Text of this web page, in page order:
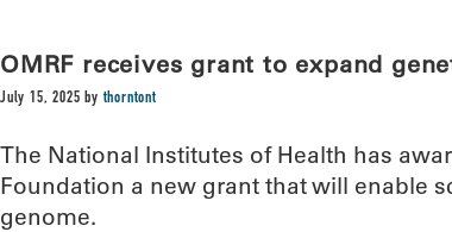
OMRF receives grant to expand
July 15, 2025 bythorntont
The National Institutes of Health has
Foundation a new grant that will enable
genome.